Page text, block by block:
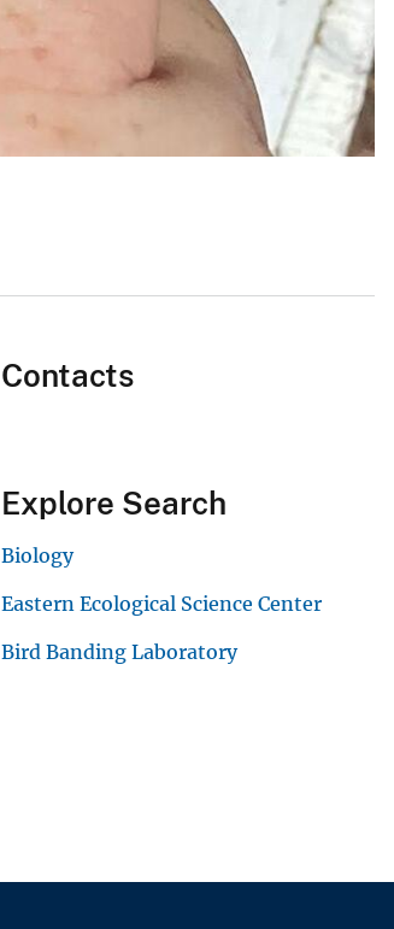
Contacts
Explore Search
Biology
Eastern Ecological Science Center
Bird Banding Laboratory